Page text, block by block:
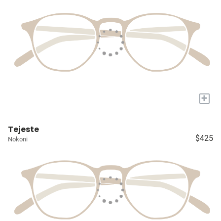
+
Tejeste
Nokoni $425